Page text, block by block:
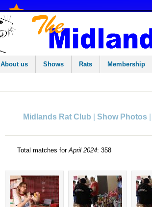
About us Shows Rats Membership
Midlands Rat Club | Show Photos
Total matches forApril 2024: 358